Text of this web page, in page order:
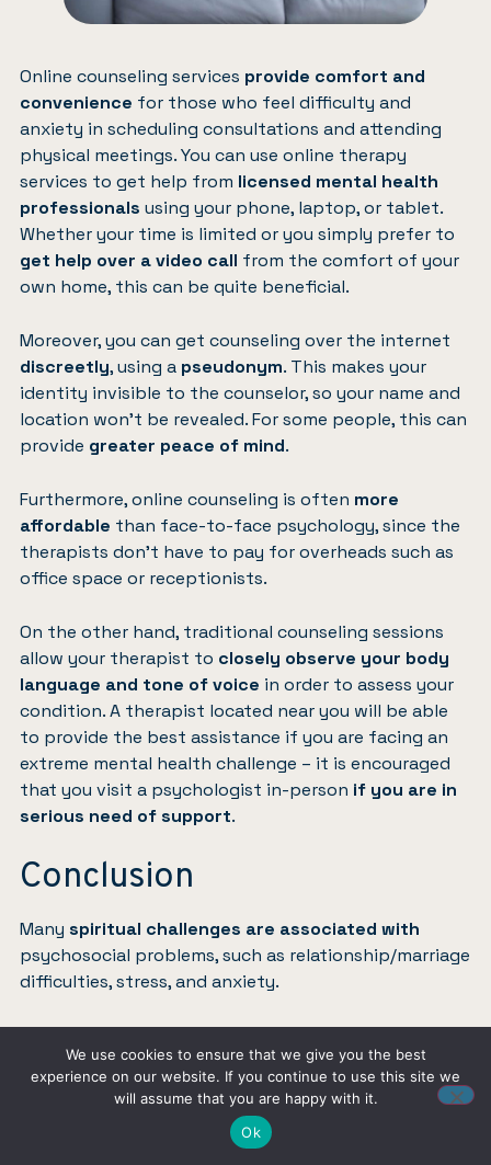
Online counseling services provide comfort and
convenience for those who feel difficulty and
anxiety in scheduling consultations and attending
physical meetings. You can use online therapy
services to get help from licensed mental health
professionals using your phone, laptop, or tablet.
Whether your time is limited or you simply prefer to
get help over a video call from the comfort of your
own home, this can be quite beneficial.
Moreover, you can get counseling over the internet
discreetly, using a pseudonym. This makes your
identity invisible to the counselor, so your name and
location won’t be revealed. For some people, this can
provide greater peace of mind.
Furthermore, online counseling is often more
affordable than face-to-face psychology, since the
therapists don’t have to pay for overheads such as
office space or receptionists.
On the other hand, traditional counseling sessions
allow your therapist to closely observe your body
language and tone of voice in order to assess your
condition. A therapist located near you will be able
to provide the best assistance if you are facing an
extreme mental health challenge – it is encouraged
that you visit a psychologist in-person if you are in
serious need of support.
Conclusion
Many spiritual challenges are associated with
psychosocial problems, such as relationship/marriage
difficulties, stress, and anxiety.
respect your thoughts/feelings, assess your mental
state, andhelp in solving spiritual issues. They can
help to craft a path to better mental health that
accounts for and works with your Christian faith,
We use cookies to ensure that we give you the best
experience on our website. If you continue to use this site we
will assume that you are happy with it.
Ok